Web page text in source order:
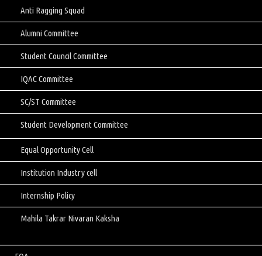
Anti Ragging Squad
Alumni Committee
Student Council Committee
IQAC Committee
SC/ST Committee
Student Development Committee
Equal Opportunity Cell
Institution Industry cell
Internship Policy
Mahila Takrar Nivaran Kaksha